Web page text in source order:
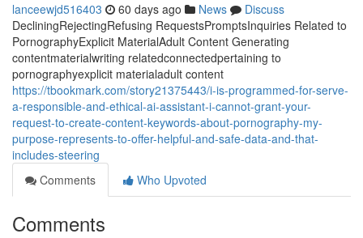
lanceewjd516403 60 days ago News
Discuss
DecliningRejectingRefusing RequestsPromptsInquiries Related to
PornographyExplicit MaterialAdult Content Generating
contentmaterialwriting relatedconnectedpertaining to
pornographyexplicit materialadult content
https://tbookmark.com/story21375443/i-is-programmed-for-serve-
a-responsible-and-ethical-ai-assistant-i-cannot-grant-your-
request-to-create-content-keywords-about-pornography-my-
purpose-represents-to-offer-helpful-and-safe-data-and-that-
includes-steering
Comments
Who Upvoted
Comments